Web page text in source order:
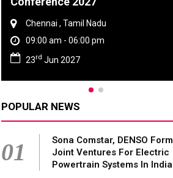
Chennai , Tamil Nadu
09:00 am - 06:00 pm
23rd Jun 2027
POPULAR NEWS
01
Sona Comstar, DENSO Form
Joint Ventures For Electric
Powertrain Systems In India